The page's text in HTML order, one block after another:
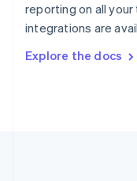
reporting on all
integrations are
Explore the docs
Sweden
SvenskaEnglish
DeutschFrançais